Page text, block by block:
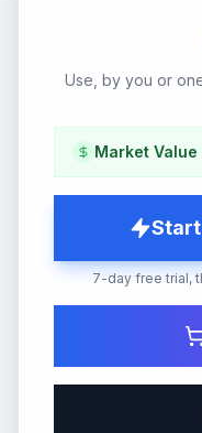
Use, by you or
Market Value
7-day free trial,